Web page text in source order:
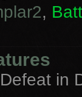
,
in